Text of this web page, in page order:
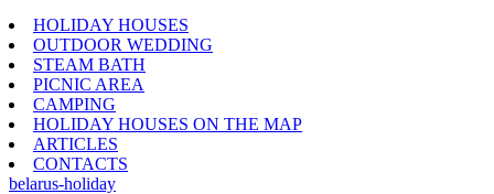
HOLIDAY HOUSES
OUTDOOR WEDDING
STEAM BATH
PICNIC AREA
CAMPING
HOLIDAY HOUSES ON THE MAP
ARTICLES
CONTACTS
belarus-holiday